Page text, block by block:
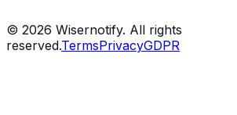
© 2026 Wisernotify. All rights
reserved.TermsPrivacyGDPR